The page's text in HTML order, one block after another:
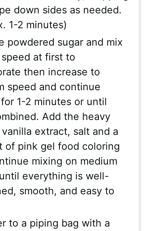
down sides as needed.
1-2 minutes)
powdered sugar and mix
at first to
then increase to
speed and continue
1-2 minutes or until
Add the heavy
extract, salt and a
of pink gel food coloring
mixing on medium
everything is well-
smooth, and easy to
to a piping bag with a